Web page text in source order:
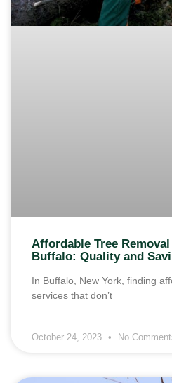
Affordable Tree
Buffalo: Quality and
In Buffalo, New York, finding
services that don’t
October 24, 2023 No